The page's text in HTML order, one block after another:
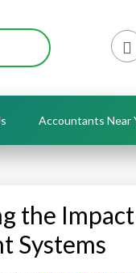
Accountants Near
the
Systems